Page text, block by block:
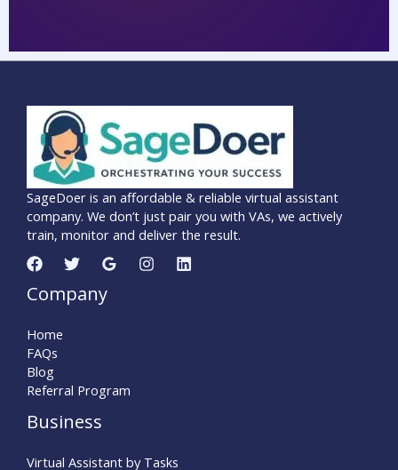
SageDoer is an affordable & reliable virtual assistant
company. We don’t just pair you with VAs, we actively
train, monitor and deliver the result.
Company
Home
FAQs
Blog
Referral Program
Business
Virtual Assistant by Tasks